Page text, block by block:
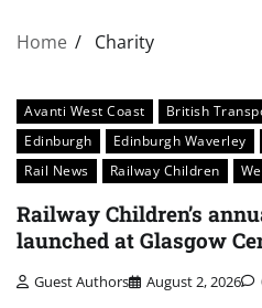
Home Charity
Avanti West Coast British
Edinburgh
Edinburgh Waverley
Rail News
Railway Children
Railway Children’s
launched at Glasgow
Guest Authors August 2, 2026